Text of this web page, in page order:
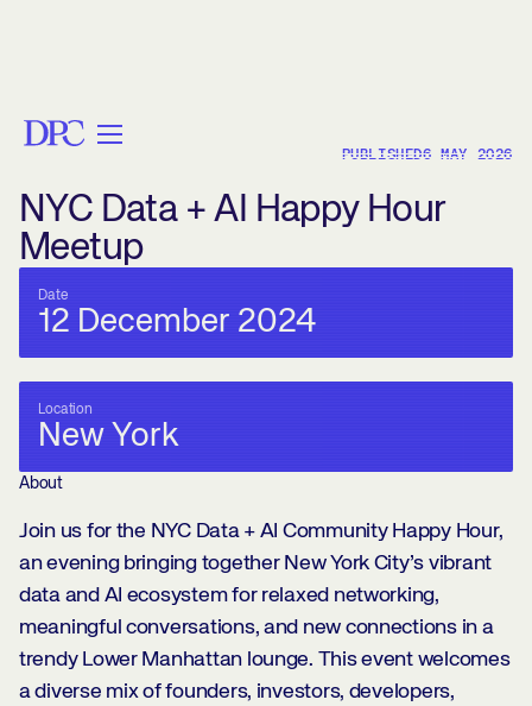
PUBLISHED6 MAY 2026
NYC Data + AI Happy Hour
Meetup
Date
12 December 2024
Location
New York
About
Join us for the NYC Data + AI Community Happy Hour,
an evening bringing together New York City’s vibrant
data and AI ecosystem for relaxed networking,
meaningful conversations, and new connections in a
trendy Lower Manhattan lounge. This event welcomes
a diverse mix of founders, investors, developers,